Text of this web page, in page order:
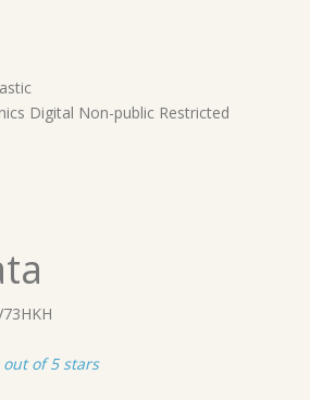
Digital Non-public Restricted
out of 5 stars